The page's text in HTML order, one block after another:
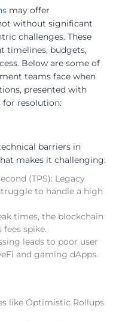
may offer
without significant
challenges. These
timelines, budgets,
Below are some of
teams face when
presented with
for resolution:
barriers in
makes it challenging:
(TPS): Legacy
to handle a high
times, the blockchain
spike.
leads to poor user
and gaming dApps.
like Optimistic Rollups